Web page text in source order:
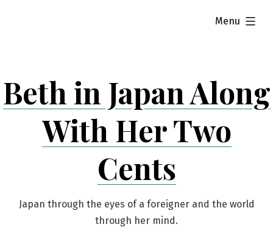
Beth in Japan Along
With Her Two
Cents
Japan through the eyes of a foreigner and the world
through her mind.
Menu
expanded